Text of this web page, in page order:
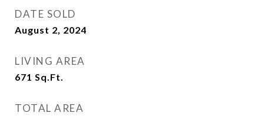
DATE SOLD
August 2, 2024
LIVING AREA
671 Sq.Ft.
TOTAL AREA